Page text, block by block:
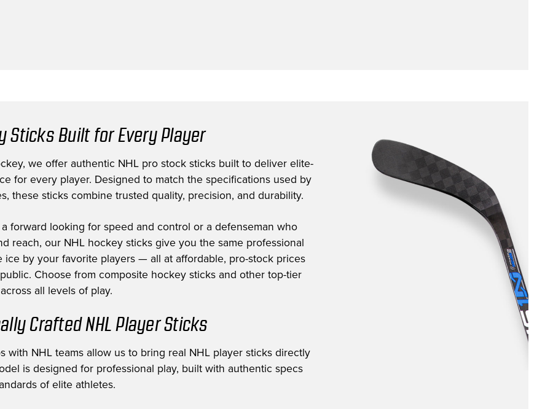
Sticks Built for Every Player
we offer authentic NHL pro stock sticks built to deliver elite-
for every player. Designed to match the specifications used by
these sticks combine trusted quality, precision, and durability.
a forward looking for speed and control or a defenseman who
reach, our NHL hockey sticks give you the same professional
ice by your favorite players — all at affordable, pro-stock prices
Choose from composite hockey sticks and other top-tier
all levels of play.
Crafted NHL Player Sticks
with NHL teams allow us to bring real NHL player sticks directly
is designed for professional play, built with authentic specs
of elite athletes.